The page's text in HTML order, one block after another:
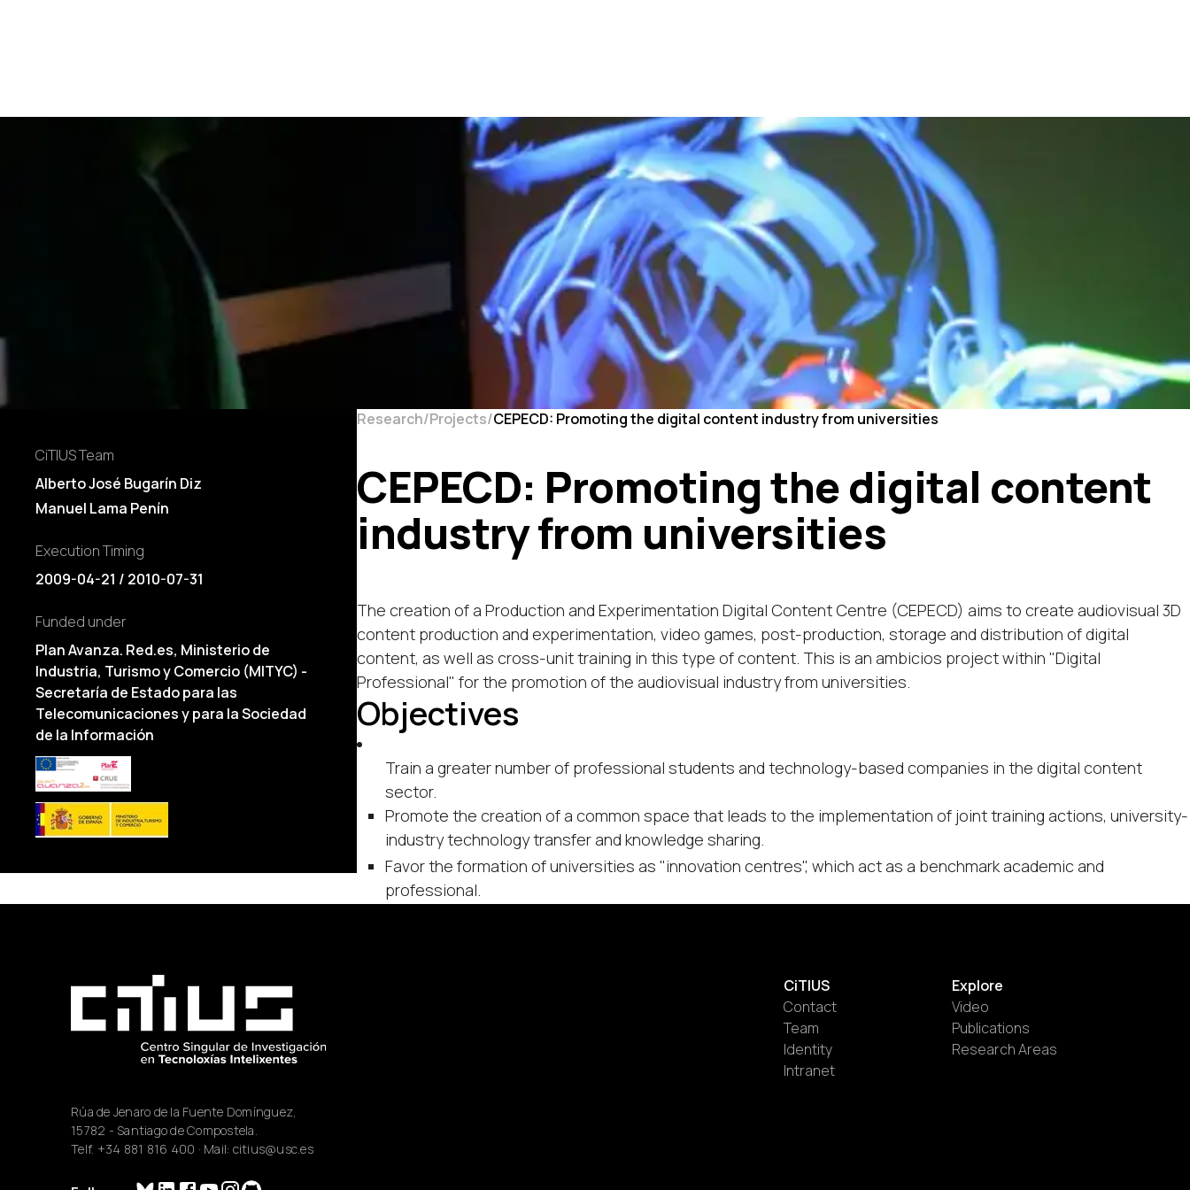
CiTIUS Team
Alberto José Bugarín Diz
Manuel Lama Penín
Execution Timing
2009-04-21 / 2010-07-31
Funded under
Plan Avanza. Red.es, Ministerio de
Industria, Turismo y Comercio (MITYC) -
Secretaría de Estado para las
Telecomunicaciones y para la Sociedad
de la Información
Research Projects CEPECD: Promoting the digital content industry from universities
CEPECD: Promoting the digital content
industry from universities
The creation of a Production and Experimentation Digital Content Centre (CEPECD) aims to create audiovisual 3D
content production and experimentation, video games, post-production, storage and distribution of digital
content, as well as cross-unit training in this type of content. This is an ambicios project within "Digital
Professional" for the promotion of the audiovisual industry from universities.
Objectives
Train a greater number of professional students and technology-based companies in the digital content
sector.
Promote the creation of a common space that leads to the implementation of joint training actions, university-
industry technology transfer and knowledge sharing.
Favor the formation of universities as "innovation centres", which act as a benchmark academic and
professional.
Rúa de Jenaro de la Fuente Domínguez,
15782 - Santiago de Compostela.
Telf. +34 881 816 400 · Mail: citius@usc.es
CiTIUS
Contact
Team
Identity
Intranet
Explore
Video
Publications
Research Areas